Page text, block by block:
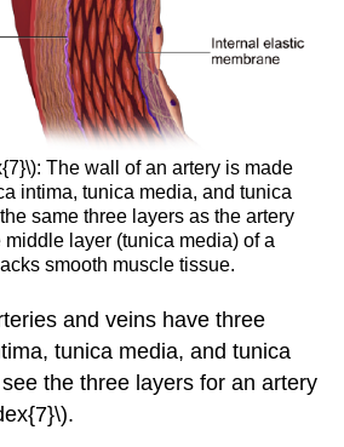
The wall of an artery is made
intima, tunica media, and tunica
same three layers as the artery
layer (tunica media) of a
smooth muscle tissue.
and veins have three
tunica media, and tunica
the three layers for an artery